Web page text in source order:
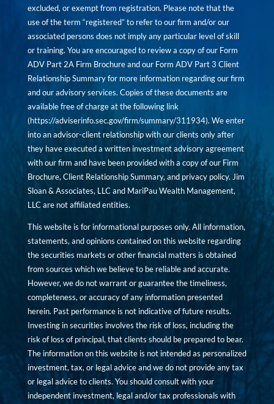
excluded, or exempt from registration. Please note that the
use of the term “registered” to refer to our firm and/or our
associated persons does not imply any particular level of skill
or training. You are encouraged to review a copy of our Form
ADV Part 2A Firm Brochure and our Form ADV Part 3 Client
Relationship Summary for more information regarding our firm
and our advisory services. Copies of these documents are
available free of charge at the following link
(https://adviserinfo.sec.gov/firm/summary/311934). We enter
into an advisor-client relationship with our clients only after
they have executed a written investment advisory agreement
with our firm and have been provided with a copy of our Firm
Brochure, Client Relationship Summary, and privacy policy. Jim
Sloan & Associates, LLC and MariPau Wealth Management,
LLC are not affiliated entities.
This website is for informational purposes only. All information,
statements, and opinions contained on this website regarding
the securities markets or other financial matters is obtained
from sources which we believe to be reliable and accurate.
However, we do not warrant or guarantee the timeliness,
completeness, or accuracy of any information presented
herein. Past performance is not indicative of future results.
Investing in securities involves the risk of loss, including the
risk of loss of principal, that clients should be prepared to bear.
The information on this website is not intended as personalized
investment, tax, or legal advice and we do not provide any tax
or legal advice to clients. You should consult with your
independent investment, legal and/or tax professionals with